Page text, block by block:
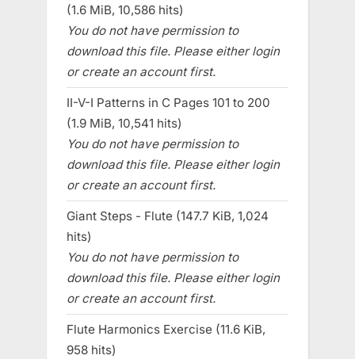
(1.6 MiB, 10,586 hits)
You do not have permission to
download this file. Please either login
or create an account first.
II-V-I Patterns in C Pages 101 to 200
(1.9 MiB, 10,541 hits)
You do not have permission to
download this file. Please either login
or create an account first.
Giant Steps - Flute (147.7 KiB, 1,024
hits)
You do not have permission to
download this file. Please either login
or create an account first.
Flute Harmonics Exercise (11.6 KiB,
958 hits)